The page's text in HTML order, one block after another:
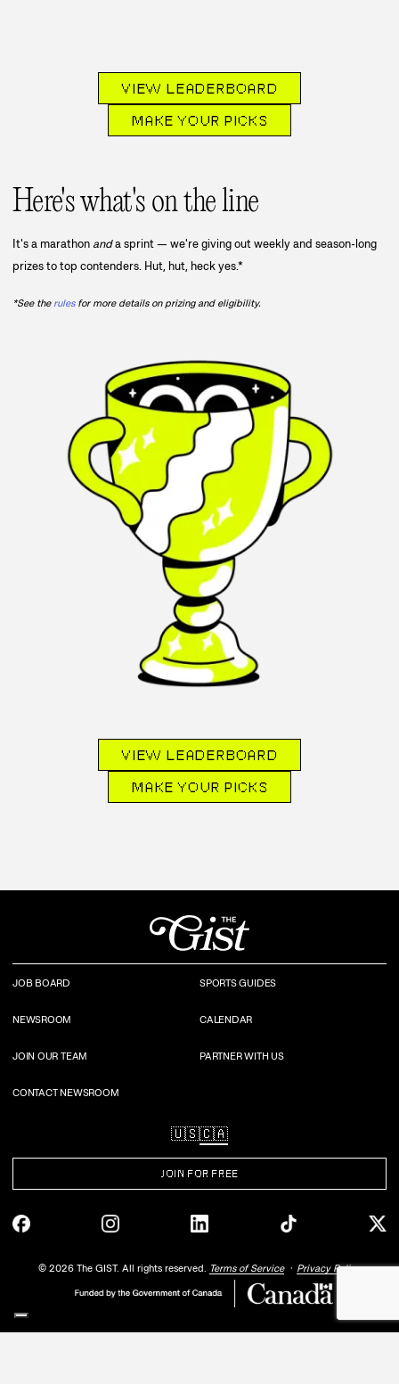
VIEW LEADERBOARD
MAKE YOUR PICKS
Here's what's on the line
It's a marathon anda sprint — we're giving out weekly and season-long
prizes to top contenders. Hut, hut, heck yes.*
*See the rulesfor more details on prizing and eligibility.
VIEW LEADERBOARD
MAKE YOUR PICKS
JOB BOARD SPORTS GUIDES
NEWSROOM CALENDAR
JOIN OUR TEAM PARTNER WITH US
CONTACT NEWSROOM
🇺🇸🇨🇦
JOIN FOR FREE
© 2026 The GIST. All rights reserved. Terms of Service Privacy Policy